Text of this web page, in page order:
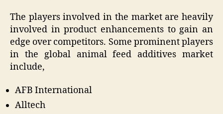
The players involved in the market are heavily
involved in product enhancements to gain an
edge over competitors. Some prominent players
in the global animal feed additives market
include,
AFB International
Alltech